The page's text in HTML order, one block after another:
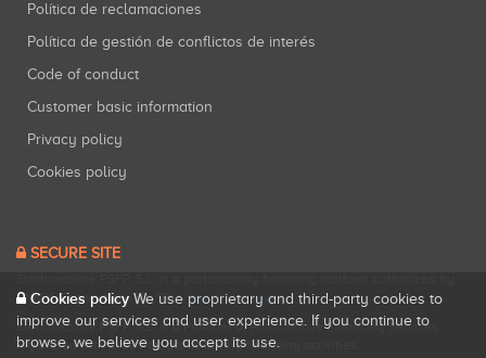
Política de reclamaciones
Política de gestión de conflictos de interés
Code of conduct
Customer basic information
Privacy policy
Cookies policy
SECURE SITE
CNMV (Registration No. 18).View official registry .
Startupxplore PSFP, S.L. is a Provider of Participative Financing Services
registered with CNMV for participatory financing activities.
Cookies policy We use proprietary and third-party cookies to
improve our services and user experience. If you continue to
browse, we believe you accept its use.